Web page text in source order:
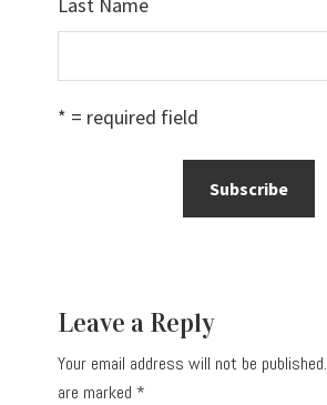
Last Name
* = required field
Interactions
Leave a Reply
Your email address will not be published.
are marked *